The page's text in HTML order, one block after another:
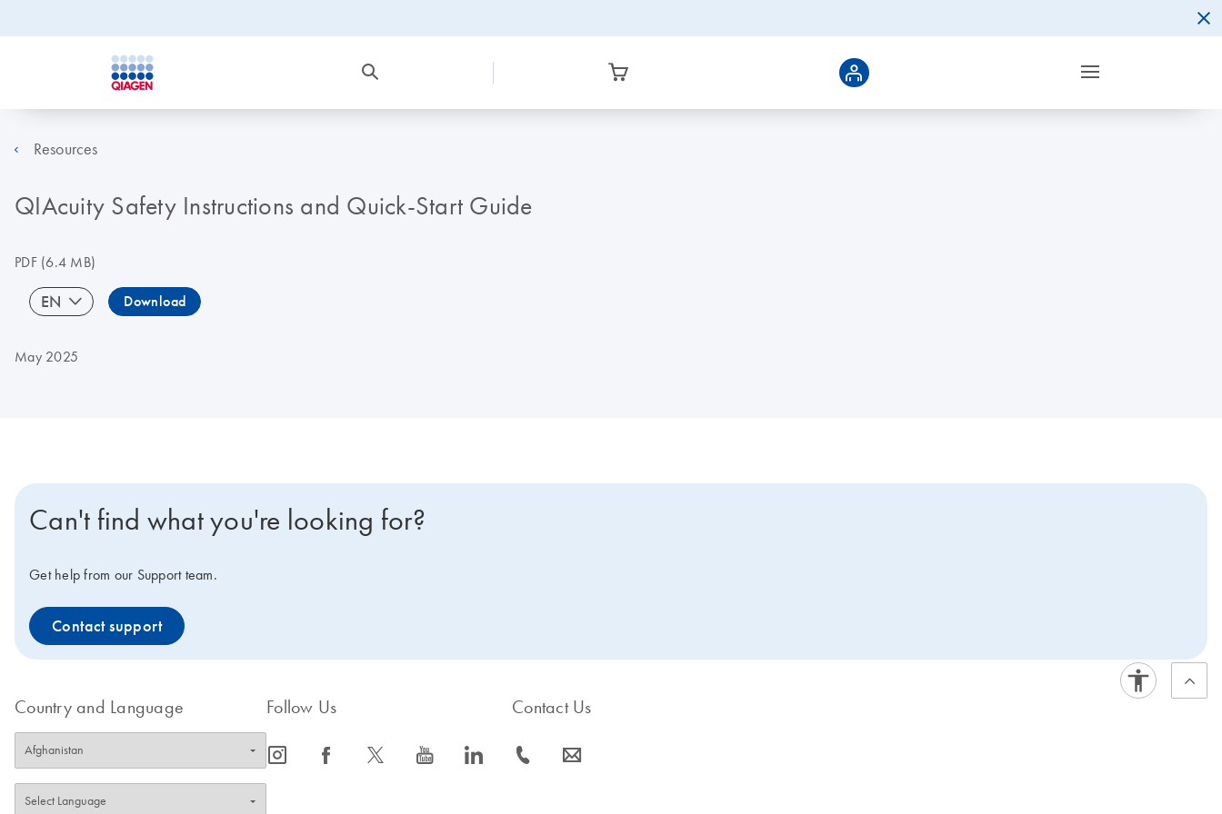
Resources
QIAcuity Safety Instructions and Quick-Start Guide
PDF(6.4 MB)
EN Download
May 2025
Can't find what you're looking for?
Get help from our Support team.
Contact support
Country and Language Follow Us
icon_0065_instagram-s icon_0064_facebook-s icon_0340_cc_gen_x-s icon_0077_youtube-s icon_0066_linkedin-s
Contact Us
icon_0072_phone-s icon_0063_envelope-s